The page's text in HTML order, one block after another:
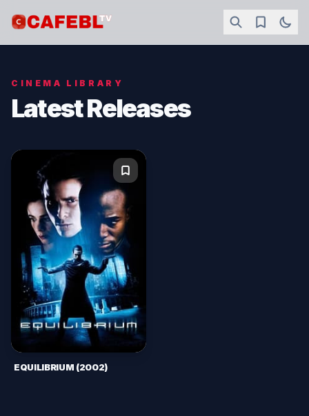
CINEMA LIBRARY
Latest Releases
EQUILIBRIUM (2002)